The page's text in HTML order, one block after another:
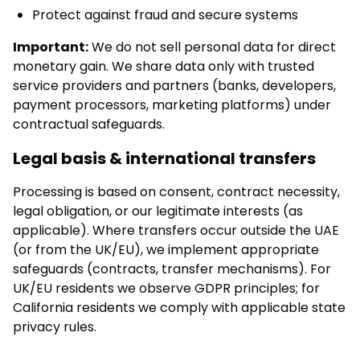
Protect against fraud and secure systems
Important:We do not sell personal data for direct
monetary gain. We share data only with trusted
service providers and partners (banks, developers,
payment processors, marketing platforms) under
contractual safeguards.
Legal basis & international transfers
Processing is based on consent, contract necessity,
legal obligation, or our legitimate interests (as
applicable). Where transfers occur outside the UAE
(or from the UK/EU), we implement appropriate
safeguards (contracts, transfer mechanisms). For
UK/EU residents we observe GDPR principles; for
California residents we comply with applicable state
privacy rules.